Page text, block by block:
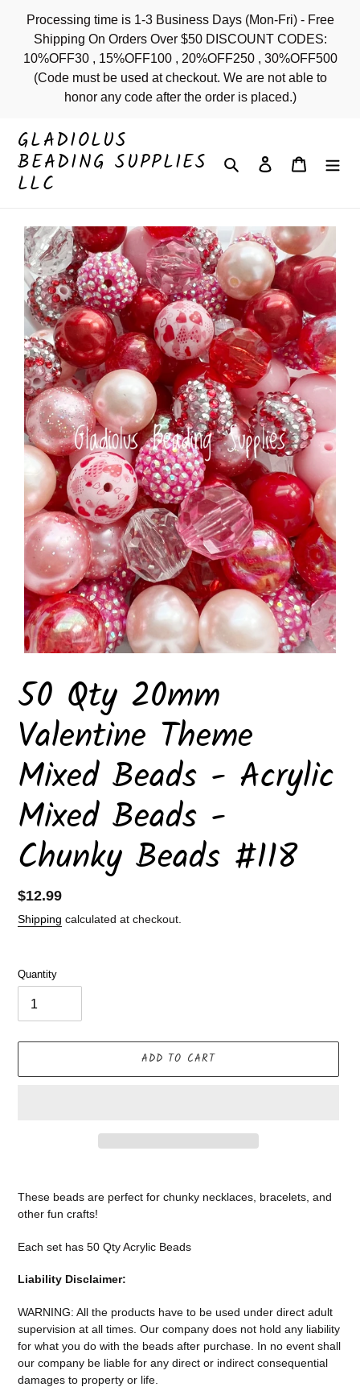
content
Processing time is 1-3 Business Days (Mon-Fri) - Free
Shipping On Orders Over $50 DISCOUNT CODES:
10%OFF30 , 15%OFF100 , 20%OFF250 , 30%OFF500
(Code must be used at checkout. We are not able to
honor any code after the order is placed.)
GLADIOLUS
BEADING SUPPLIES
LLC
Search Log in Cart
50 Qty 20mm
Valentine Theme
Mixed Beads - Acrylic
Mixed Beads -
Chunky Beads #118
Regular
price
$12.99
Shipping calculated at checkout.
Quantity
ADD TO CART
cart
These beads are perfect for chunky necklaces, bracelets, and
other fun crafts!
Each set has 50 Qty Acrylic Beads
Liability Disclaimer:
WARNING: All the products have to be used under direct adult
supervision at all times. Our company does not hold any liability
for what you do with the beads after purchase. In no event shall
our company be liable for any direct or indirect consequential
damages to property or life.